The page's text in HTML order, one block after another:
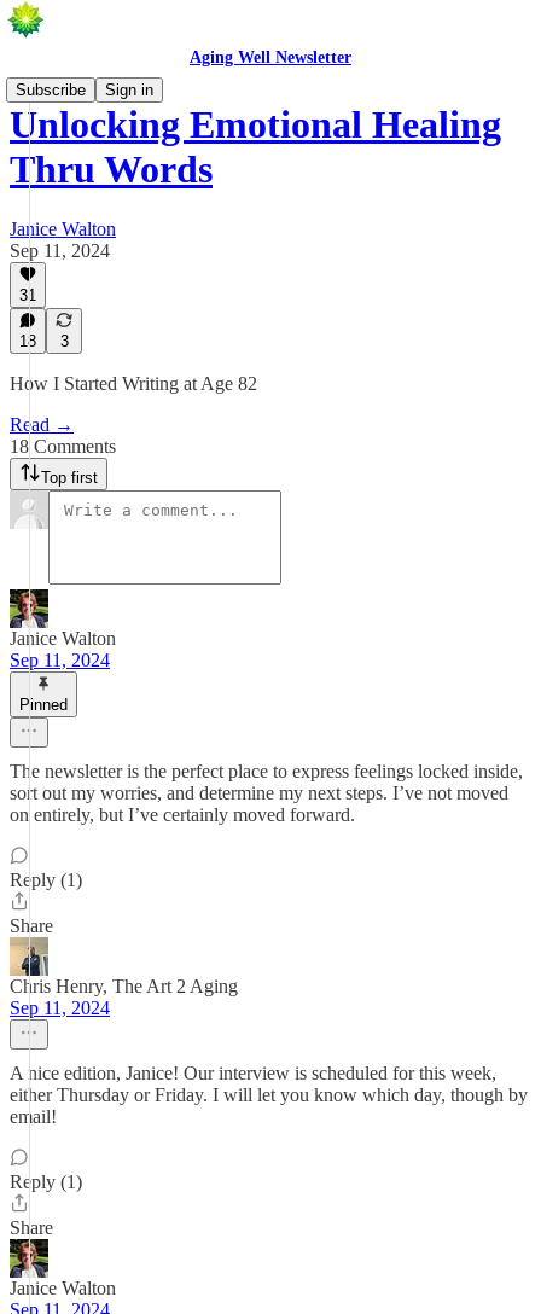
Aging Well Newsletter
Subscribe
Sign in
Unlocking Emotional Healing
Thru Words
Janice Walton
Sep 11, 2024
31
18 3
How I Started Writing at Age 82
Read →
18 Comments
Top first
Janice Walton
Sep 11, 2024
Pinned
The newsletter is the perfect place to express feelings locked inside,
sort out my worries, and determine my next steps. I’ve not moved
on entirely, but I’ve certainly moved forward.
Reply (1)
Share
Chris Henry, The Art 2 Aging
Sep 11, 2024
A nice edition, Janice! Our interview is scheduled for this week,
either Thursday or Friday. I will let you know which day, though by
email!
Reply (1)
Share
Janice Walton
Sep 11, 2024